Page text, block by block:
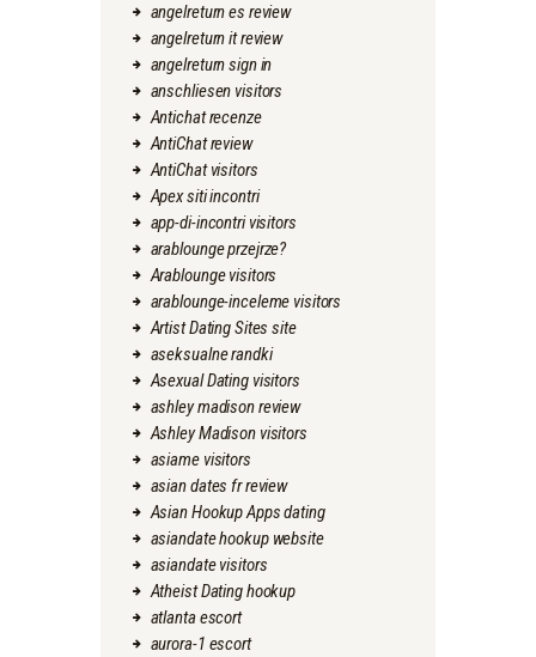
angelreturn es review
angelreturn it review
angelreturn sign in
anschliesen visitors
Antichat recenze
AntiChat review
AntiChat visitors
Apex siti incontri
app-di-incontri visitors
arablounge przejrze?
Arablounge visitors
arablounge-inceleme visitors
Artist Dating Sites site
aseksualne randki
Asexual Dating visitors
ashley madison review
Ashley Madison visitors
asiame visitors
asian dates fr review
Asian Hookup Apps dating
asiandate hookup website
asiandate visitors
Atheist Dating hookup
atlanta escort
aurora-1 escort